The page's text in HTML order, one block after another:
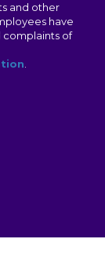
and other
have
complaints of